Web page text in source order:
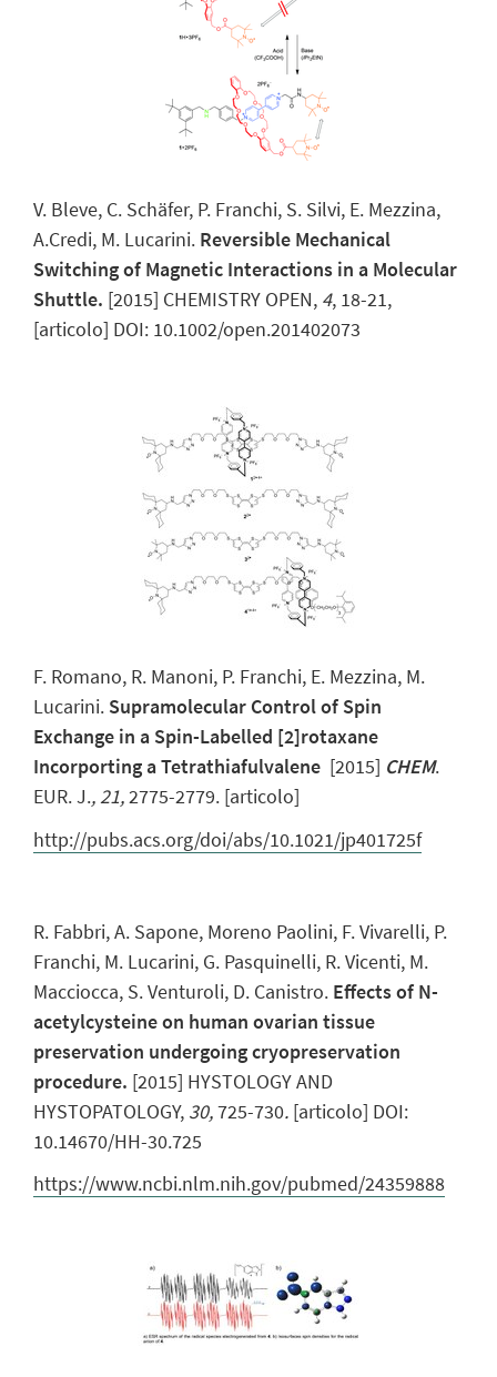
V. Bleve, C. Schäfer, P. Franchi, S. Silvi, E. Mezzina,
A.Credi, M. Lucarini. Reversible Mechanical
Switching of Magnetic Interactions in a Molecular
Shuttle. [2015] CHEMISTRY OPEN, 4, 18-21,
[articolo] DOI: 10.1002/open.201402073
F. Romano, R. Manoni, P. Franchi, E. Mezzina, M.
Lucarini. Supramolecular Control of Spin
Exchange in a Spin-Labelled [2]rotaxane
Incorporting a Tetrathiafulvalene [2015] CHEM.
EUR. J.,21,2775-2779. [articolo]
http://pubs.acs.org/doi/abs/10.1021/jp401725f
R. Fabbri, A. Sapone, Moreno Paolini, F. Vivarelli, P.
Franchi, M. Lucarini, G. Pasquinelli, R. Vicenti, M.
Macciocca, S. Venturoli, D. Canistro. Effects of N-
acetylcysteine on human ovarian tissue
preservation undergoing cryopreservation
procedure. [2015] HYSTOLOGY AND
HYSTOPATOLOGY, 30,725-730. [articolo] DOI:
10.14670/HH-30.725
https://www.ncbi.nlm.nih.gov/pubmed/24359888